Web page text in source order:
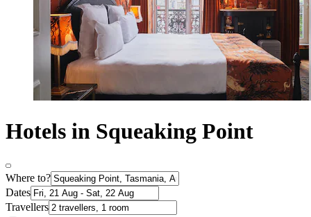
Hotels in Squeaking Point
Where to?
Dates
Travellers